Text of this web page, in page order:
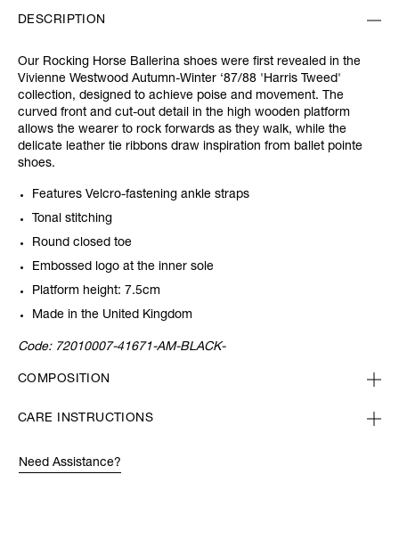
DESCRIPTION
Our Rocking Horse Ballerina shoes were first revealed in the
Vivienne Westwood Autumn-Winter ‘87/88 'Harris Tweed'
collection, designed to achieve poise and movement. The
curved front and cut-out detail in the high wooden platform
allows the wearer to rock forwards as they walk, while the
delicate leather tie ribbons draw inspiration from ballet pointe
shoes.
Features Velcro-fastening ankle straps
Tonal stitching
Round closed toe
Embossed logo at the inner sole
Platform height: 7.5cm
Made in the United Kingdom
Code: 72010007-41671-AM-BLACK-
COMPOSITION
CARE INSTRUCTIONS
Need Assistance?